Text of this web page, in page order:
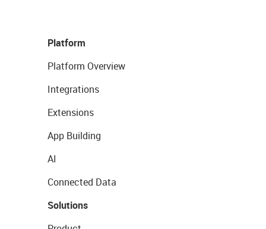
Platform
Platform Overview
Integrations
Extensions
App Building
AI
Connected Data
Solutions